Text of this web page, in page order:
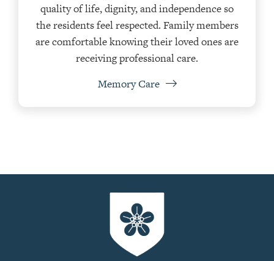
quality of life, dignity, and independence so
the residents feel respected. Family members
are comfortable knowing their loved ones are
receiving professional care.
Memory Care